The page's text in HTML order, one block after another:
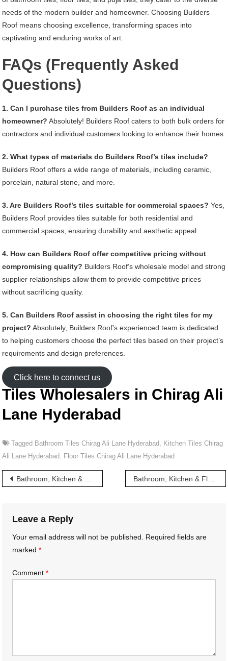
needs of the modern builder and homeowner. Choosing Builders
Roof means choosing excellence, transforming spaces into
captivating and enduring works of art.
FAQs (Frequently Asked
Questions)
1. Can I purchase tiles from Builders Roof as an individual
homeowner? Absolutely! Builders Roof caters to both bulk orders for
contractors and individual customers looking to enhance their homes.
2. What types of materials do Builders Roof’s tiles include?
Builders Roof offers a wide range of materials, including ceramic,
porcelain, natural stone, and more.
3. Are Builders Roof’s tiles suitable for commercial spaces? Yes,
Builders Roof provides tiles suitable for both residential and
commercial spaces, ensuring durability and aesthetic appeal.
4. How can Builders Roof offer competitive pricing without
compromising quality? Builders Roof’s wholesale model and strong
supplier relationships allow them to provide competitive prices
without sacrificing quality.
5. Can Builders Roof assist in choosing the right tiles for my
project? Absolutely, Builders Roof’s experienced team is dedicated
to helping customers choose the perfect tiles based on their project’s
requirements and design preferences.
Click here to connect us
Tiles Wholesalers in Chirag Ali
Lane Hyderabad
Tagged Bathroom Tiles Chirag Ali Lane Hyderabad, Kitchen Tiles Chirag
Ali Lane Hyderabad. Floor Tiles Chirag Ali Lane Hyderabad
Post
Bathroom, Kitchen & Floor Tiles wholesalers in Chintalkunta Hyderabad Bathroom, Kitchen & Floor Tiles wholesalers in Chudi Bazar Hyderabad
Leave a Reply
Your email address will not be published.
Required fields are
marked*
Comment*